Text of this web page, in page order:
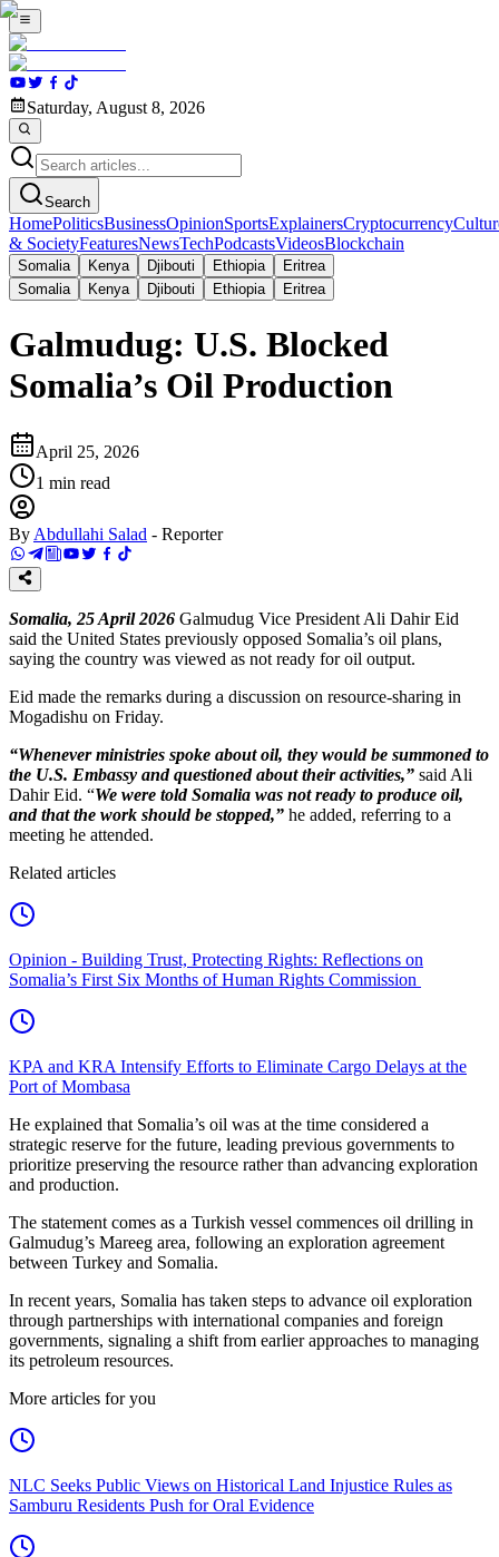
Saturday, August 8, 2026
Search
HomePoliticsBusinessOpinionSportsExplainersCryptocurrency
& SocietyFeaturesNewsTechPodcastsVideosBlockchain
Somalia Kenya Djibouti Ethiopia
Eritrea
Somalia
Kenya Djibouti Ethiopia Eritrea
Galmudug: U.S. Blocked
Somalia’s Oil Production
April 25, 2026
1 min read
By Abdullahi Salad - Reporter
Somalia, 25 April 2026 Galmudug Vice President Ali Dahir Eid
said the United States previously opposed Somalia’s oil plans,
saying the country was viewed as not ready for oil output.
Eid made the remarks during a discussion on resource-sharing in
Mogadishu on Friday.
“Whenever ministries spoke about oil, they would be summoned to
the U.S. Embassy and questioned about their activities,” said Ali
Dahir Eid. “We were told Somalia was not ready to produce oil,
and that the work should be stopped,” he added, referring to a
meeting he attended.
Related articles
Opinion - Building Trust, Protecting Rights: Reflections on
Somalia’s First Six Months of Human Rights Commission
KPA and KRA Intensify Efforts to Eliminate Cargo Delays at the
Port of Mombasa
He explained that Somalia’s oil was at the time considered a
strategic reserve for the future, leading previous governments to
prioritize preserving the resource rather than advancing exploration
and production.
The statement comes as a Turkish vessel commences oil drilling in
Galmudug’s Mareeg area, following an exploration agreement
between Turkey and Somalia.
In recent years, Somalia has taken steps to advance oil exploration
through partnerships with international companies and foreign
governments, signaling a shift from earlier approaches to managing
its petroleum resources.
More articles for you
NLC Seeks Public Views on Historical Land Injustice Rules as
Samburu Residents Push for Oral Evidence